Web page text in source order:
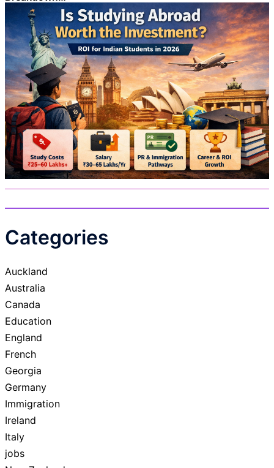
Categories
Auckland
Australia
Canada
Education
England
French
Georgia
Germany
Immigration
Ireland
Italy
jobs